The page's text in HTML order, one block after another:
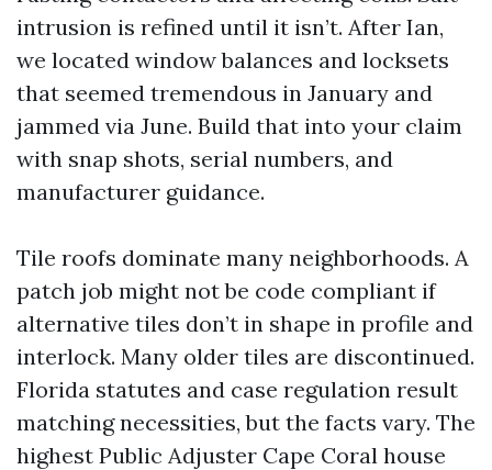
intrusion is refined until it isn’t. After Ian,
we located window balances and locksets
that seemed tremendous in January and
jammed via June. Build that into your claim
with snap shots, serial numbers, and
manufacturer guidance.
Tile roofs dominate many neighborhoods. A
patch job might not be code compliant if
alternative tiles don’t in shape in profile and
interlock. Many older tiles are discontinued.
Florida statutes and case regulation result
matching necessities, but the facts vary. The
highest Public Adjuster Cape Coral house